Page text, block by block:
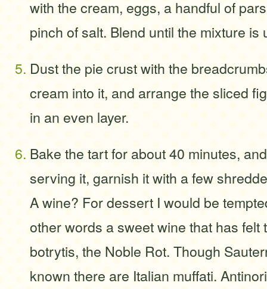
with the cream, eggs, a handful of
pinch of salt. Blend until the mixture is
Dust the pie crust with the
cream into it, and arrange the sliced
in an even layer.
Bake the tart for about 40 minutes,
serving it, garnish it with a few
A wine? For dessert I would be
other words a sweet wine that has felt
botrytis, the Noble Rot. Though
known there are Italian muffati.